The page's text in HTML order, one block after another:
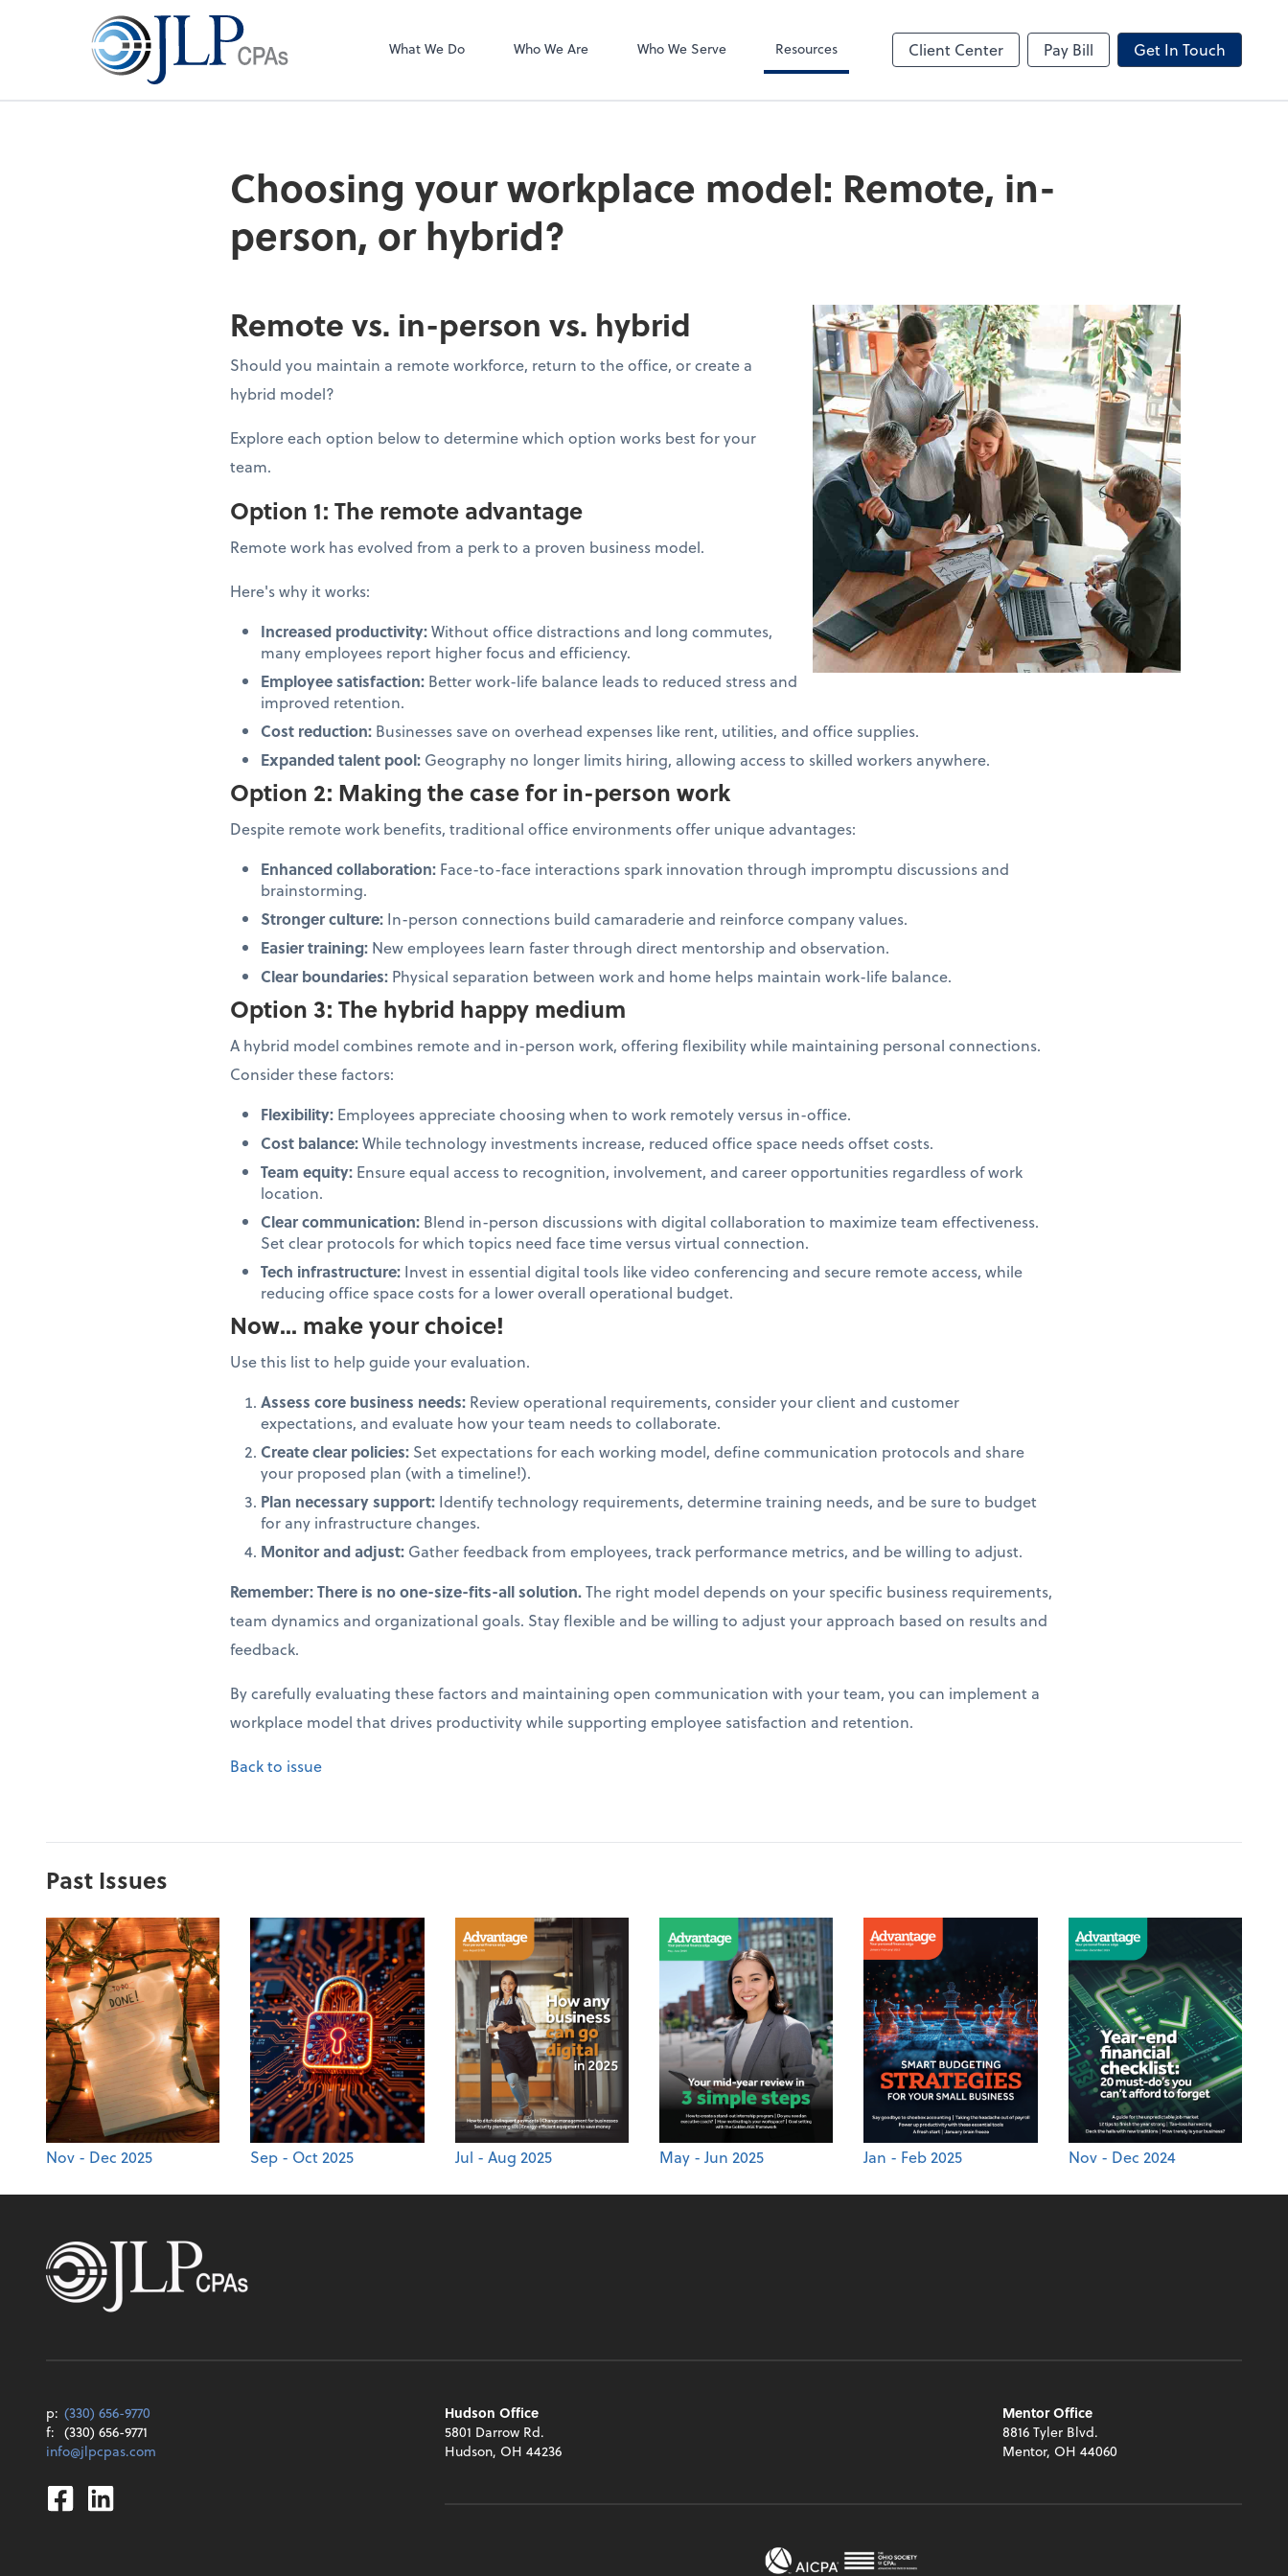
What We Do Who We Are Who We Serve Resources Client Center Pay Bill Get In Touch
Client Portal
Choosing your workplace model: Remote, in-
person, or hybrid?
Remote vs. in-person vs. hybrid
Should you maintain a remote workforce, return to the office, or create a
hybrid model?
Explore each option below to determine which option works best for your
team.
Option 1: The remote advantage
Remote work has evolved from a perk to a proven business model.
Here's why it works:
Increased productivity:Without office distractions and long commutes,
many employees report higher focus and efficiency.
Employee satisfaction: Better work-life balance leads to reduced stress and
improved retention.
Cost reduction: Businesses save on overhead expenses like rent, utilities, and office supplies.
Expanded talent pool: Geography no longer limits hiring, allowing access to skilled workers anywhere.
Option 2: Making the case for in-person work
Despite remote work benefits, traditional office environments offer unique advantages:
Enhanced collaboration: Face-to-face interactions spark innovation through impromptu discussions and
brainstorming.
Stronger culture: In-person connections build camaraderie and reinforce company values.
Easier training: New employees learn faster through direct mentorship and observation.
Clear boundaries: Physical separation between work and home helps maintain work-life balance.
Option 3: The hybrid happy medium
A hybrid model combines remote and in-person work, offering flexibility while maintaining personal connections.
Consider these factors:
Flexibility: Employees appreciate choosing when to work remotely versus in-office.
Cost balance:While technology investments increase, reduced office space needs offset costs.
Team equity: Ensure equal access to recognition, involvement, and career opportunities regardless of work
location.
Clear communication: Blend in-person discussions with digital collaboration to maximize team effectiveness.
Set clear protocols for which topics need face time versus virtual connection.
Tech infrastructure: Invest in essential digital tools like video conferencing and secure remote access, while
reducing office space costs for a lower overall operational budget.
Now... make your choice!
Use this list to help guide your evaluation.
Assess core business needs: Review operational requirements, consider your client and customer
expectations, and evaluate how your team needs to collaborate.
Create clear policies: Set expectations for each working model, define communication protocols and share
your proposed plan (with a timeline!).
Plan necessary support: Identify technology requirements, determine training needs, and be sure to budget
for any infrastructure changes.
Monitor and adjust: Gather feedback from employees, track performance metrics, and be willing to adjust.
Remember: There is no one-size-fits-all solution.The right model depends on your specific business requirements,
team dynamics and organizational goals. Stay flexible and be willing to adjust your approach based on results and
feedback.
By carefully evaluating these factors and maintaining open communication with your team, you can implement a
workplace model that drives productivity while supporting employee satisfaction and retention.
Back to issue
Past Issues
Nov - Dec 2025 Sep - Oct 2025 Jul - Aug 2025 May - Jun 2025 Jan - Feb 2025 Nov - Dec 2024
p: (330) 656-9770
f: (330) 656-9771
info@jlpcpas.com
Facebook
Linkedin
Hudson Office
5801 Darrow Rd.
Hudson, OH 44236
Mentor Office
8816 Tyler Blvd.
Mentor, OH 44060